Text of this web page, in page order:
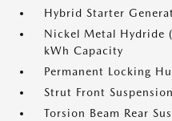
Hybrid Starter
Nickel Metal Hydride
kWh Capacity
Permanent Locking
Strut Front
Torsion Beam Rear